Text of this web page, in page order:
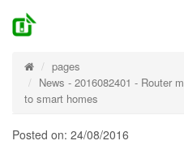
pages
News - 2016082401 - Router
to smart homes
Posted on: 24/08/2016